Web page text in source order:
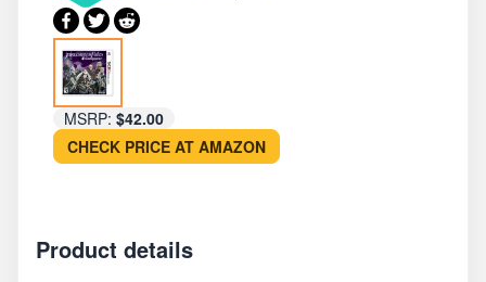
MSRP: $42.00
CHECK PRICE AT AMAZON
Product details